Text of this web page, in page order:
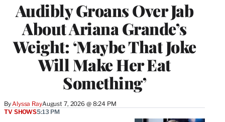
Audibly Groans Over Jab
About Ariana Grande’s
Weight: ‘Maybe That Joke
Will Make Her Eat
Something’
By Alyssa RayAugust 7, 2026 @ 8:24 PM
TV SHOWS5:13 PM